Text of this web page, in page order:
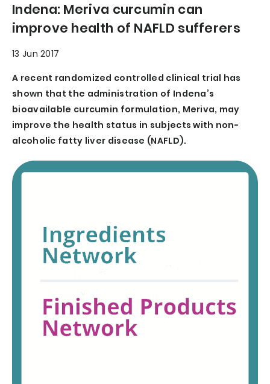
Indena: Meriva curcumin can
improve health of NAFLD sufferers
13 Jun 2017
A recent randomized controlled clinical trial has
shown that the administration of Indena’s
bioavailable curcumin formulation, Meriva, may
improve the health status in subjects with non-
alcoholic fatty liver disease (NAFLD).